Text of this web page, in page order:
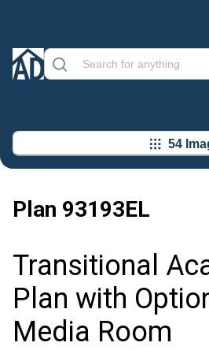
54
Plan 93193EL
Transitional
Plan with
Media Room